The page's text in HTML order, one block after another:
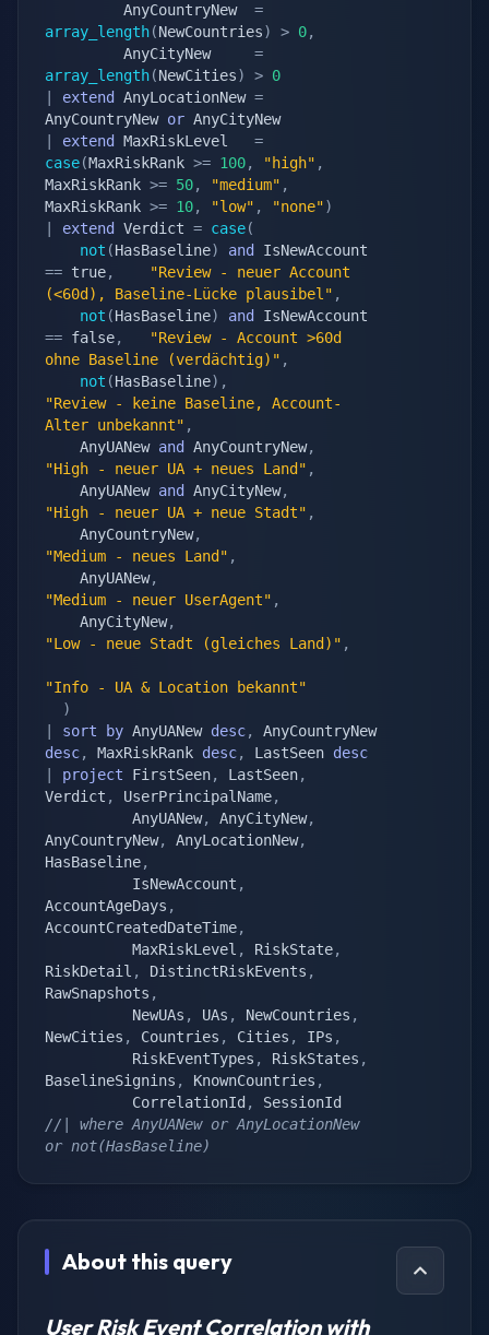
		 AnyCountryNew
=
array_length(NewCountries) > 0,
		 AnyCityNew
=
array_length(NewCities) > 0
extend AnyLocationNew =
AnyCountryNew or
extend MaxRiskLevel =
case(MaxRiskRank >= 100, "high" ,
MaxRiskRank >= 50, "medium" ,
MaxRiskRank >= 10, "low" , "none")
extend Verdict = case(
not (HasBaseline) and
== true,
"Review - neuer Account
(<60d), Baseline-Lücke plausibel" ,
not (HasBaseline) and
== false,
"Review - Account >60d
ohne Baseline (verdächtig)" ,
not (HasBaseline) ,
"Review - keine Baseline, Account-
Alter unbekannt" ,
	AnyUANew
and AnyCountryNew,
"High - neuer UA + neues Land" ,
	AnyUANew
and AnyCityNew,
"High - neuer UA + neue Stadt" ,
	AnyCountryNew
,
"Medium - neues Land" ,
	AnyUANew
,
"Medium - neuer UserAgent" ,
	AnyCityNew
,
"Low - neue Stadt (gleiches Land)" ,
"Info - UA & Location bekannt"
)
sort by AnyUANew desc,
AnyCountryNew
desc, MaxRiskRank desc, LastSeen desc
project FirstSeen, LastSeen,
Verdict , UserPrincipalName,
		  AnyUANew
, AnyCityNew,
AnyCountryNew, AnyLocationNew,
HasBaseline,
		  IsNewAccount
,
AccountAgeDays ,
AccountCreatedDateTime,
		  MaxRiskLevel
, RiskState,
RiskDetail , DistinctRiskEvents ,
RawSnapshots ,
		  NewUAs
, UAs , NewCountries ,
NewCities , Countries , Cities , IPs ,
		  RiskEventTypes
, RiskStates ,
BaselineSignins , KnownCountries ,
		  CorrelationId
,
//| where AnyUANew or AnyLocationNew
or not(HasBaseline)
About this query
User Risk Event Correlation with